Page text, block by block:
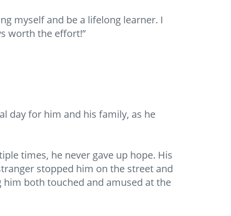
myself and be a lifelong learner. I
worth the effort!”
day for him and his family, as he
times, he never gave up hope. His
stopped him on the street and
him both touched and amused at the